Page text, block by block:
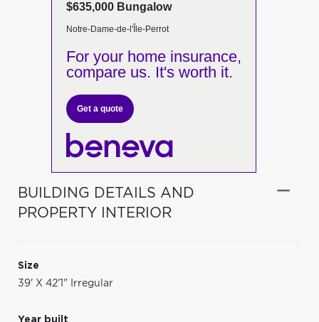
$635,000 Bungalow
Notre-Dame-de-l'Île-Perrot
For your home insurance,
compare us. It's worth it.
Get a quote
BUILDING DETAILS AND
PROPERTY INTERIOR
Size
39' X 42'1" Irregular
Year built